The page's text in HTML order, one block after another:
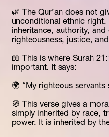
🌿 The Qur’an does not
unconditional ethnic
inheritance, authority,
righteousness, justice,
📖 This is where Surah
important. It says:
🌍 “My righteous servants
🧭 This verse gives a
simply inherited by race,
power. It is inherited by